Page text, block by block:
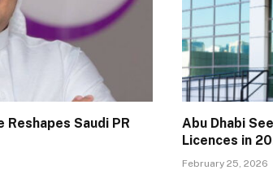
Saudi PR
Abu Dhabi
Licences in
February 25, 2026